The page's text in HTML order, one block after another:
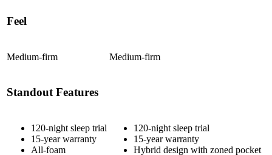
Feel
Medium-firm Medium-firm
Standout Features
120-night sleep trial
15-year warranty
All-foam
120-night sleep trial
15-year warranty
Hybrid design with zoned pocket